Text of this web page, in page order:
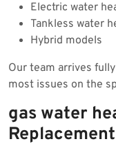
Electric water
Tankless water
Hybrid models
Our team arrives
most issues on the
gas water